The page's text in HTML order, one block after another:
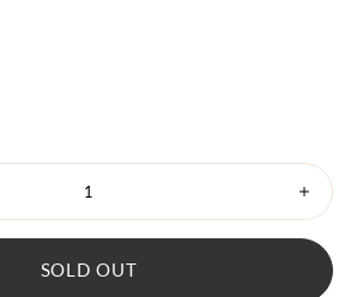
Plus
icon
SOLD OUT